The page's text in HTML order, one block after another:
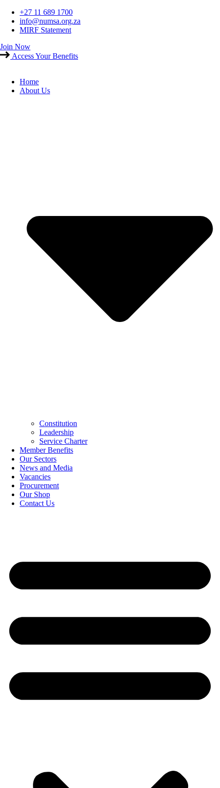
Skip
content
+27 11 689 1700
info@numsa.org.za
MIRF Statement
Join Now
Access Your Benefits
Home
About Us
Constitution
Leadership
Service Charter
Member Benefits
Our Sectors
News and Media
Vacancies
Procurement
Our Shop
Contact Us